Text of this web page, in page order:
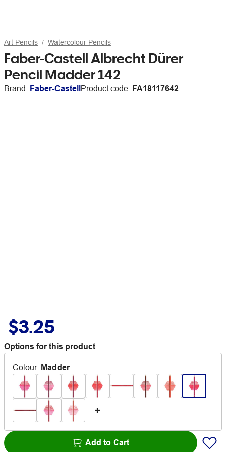
Art Pencils Watercolour Pencils
Faber-Castell Albrecht Dürer
Pencil Madder 142
Brand: Faber-CastellProduct code: FA18117642
$3.25
Options for this product
Colour: Madder
Add to Cart